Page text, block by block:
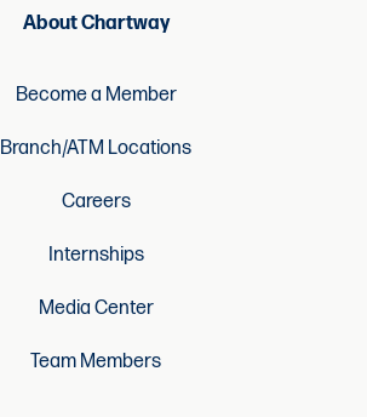
About Chartway
Become a Member
Branch/ATM Locations
Careers
Internships
Media Center
Team Members